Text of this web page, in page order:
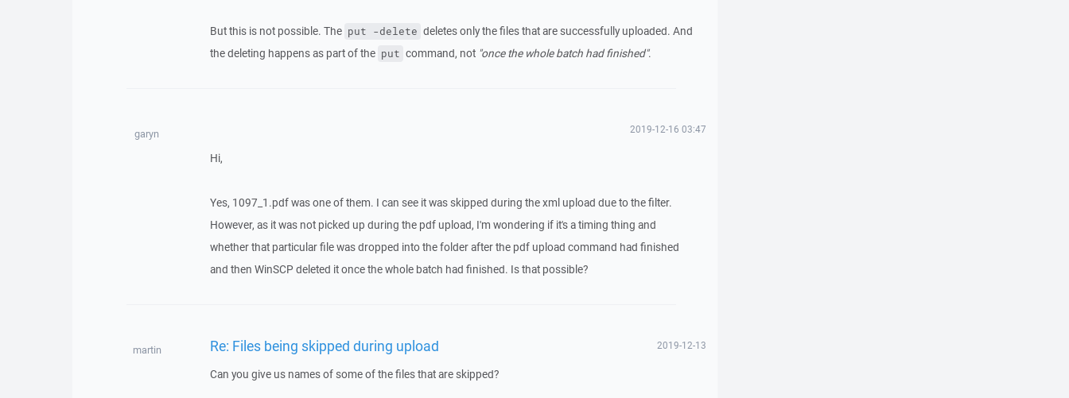
But this is not possible. The put -delete deletes only the files that are successfully uploaded. And
the deleting happens as part of the put command, not "once the whole batch had finished".
garyn 2019-12-16 03:47
Hi,
Yes, 1097_1.pdf was one of them. I can see it was skipped during the xml upload due to the filter.
However, as it was not picked up during the pdf upload, I'm wondering if it's a timing thing and
whether that particular file was dropped into the folder after the pdf upload command had finished
and then WinSCP deleted it once the whole batch had finished. Is that possible?
martin Re: Files being skipped during upload 2019-12-13
Can you give us names of some of the files that are skipped?